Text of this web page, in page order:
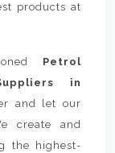
products at
Petrol
in
and let our
create and
the highest-